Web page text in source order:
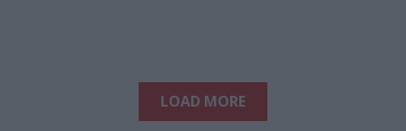
LOAD MORE